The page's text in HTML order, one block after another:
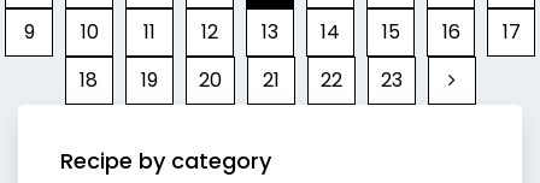
9
10 11 12 13 14 15 16
17
18
19 20 21 22 23
Recipe by category